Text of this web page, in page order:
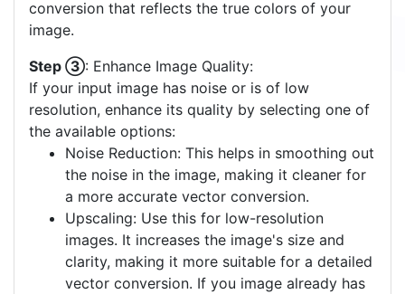
conversion that reflects the true colors of your
image.
Step ③: Enhance Image Quality:
If your input image has noise or is of low
resolution, enhance its quality by selecting one of
the available options:
Noise Reduction: This helps in smoothing out
the noise in the image, making it cleaner for
a more accurate vector conversion.
Upscaling: Use this for low-resolution
images. It increases the image's size and
clarity, making it more suitable for a detailed
vector conversion. If you image already has